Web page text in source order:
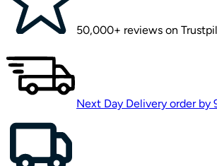
50,000+ reviews on
Next Day Delivery order by